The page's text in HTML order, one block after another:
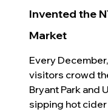
Invented the
Market
Every
visitors crowd
Bryant Park and
sipping hot